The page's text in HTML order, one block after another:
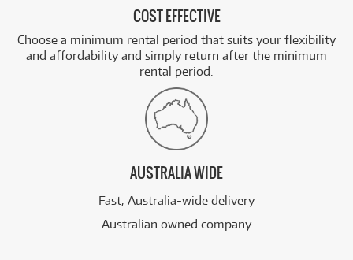
COST EFFECTIVE
Choose a minimum rental period that suits your flexibility
and affordability and simply return after the minimum
rental period.
AUSTRALIA WIDE
Fast, Australia-wide delivery
Australian owned company